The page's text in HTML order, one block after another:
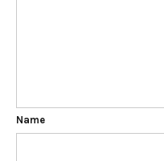
Name